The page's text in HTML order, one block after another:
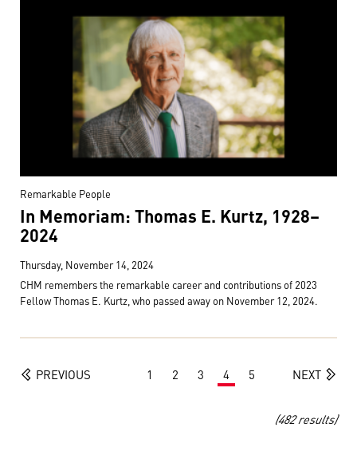
Remarkable People
In Memoriam: Thomas E. Kurtz, 1928–
2024
Thursday, November 14, 2024
CHM remembers the remarkable career and contributions of 2023
Fellow Thomas E. Kurtz, who passed away on November 12, 2024.
PREVIOUS 1 2 3 4 5 NEXT
(482 results)